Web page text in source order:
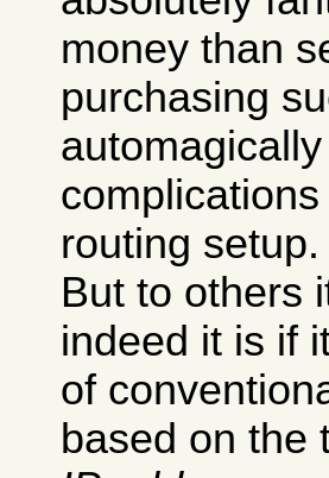
money than
purchasing
routing
But to others
indeed it is if
of
based on